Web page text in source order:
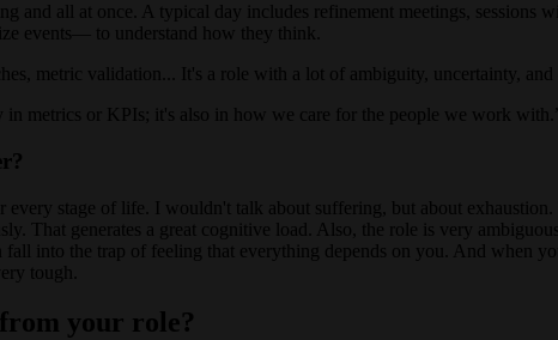
and all at once. A typical day includes refinement meetings, sessions
events— to understand how they think.
metric validation... It's a role with a lot of ambiguity, uncertainty,
metrics or KPIs; it's also in how we care for the people we work with.
every stage of life. I wouldn't talk about suffering, but about
That generates a great cognitive load. Also, the role is very
into the trap of feeling that everything depends on you. And when
tough.
your role?